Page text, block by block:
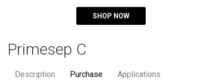
SHOP NOW
Primesep C
Description Purchase Applications